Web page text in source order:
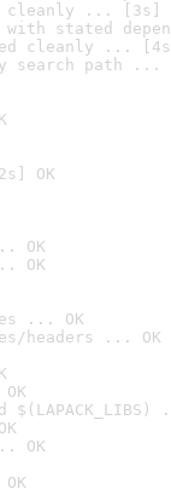
cleanly ... [3s]
with stated
cleanly ...
search path ...
OK
OK
OK
... OK
headers ... OK
OK